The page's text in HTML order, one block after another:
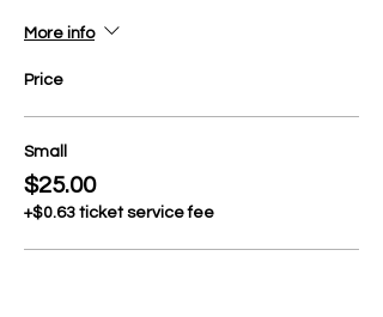
More info
Price
Small
$25.00
+$0.63 ticket service fee